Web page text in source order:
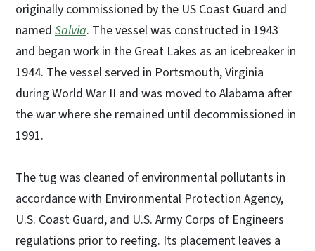
originally commissioned by the US Coast Guard and
named Salvia. The vessel was constructed in 1943
and began work in the Great Lakes as an icebreaker in
1944. The vessel served in Portsmouth, Virginia
during World War II and was moved to Alabama after
the war where she remained until decommissioned in
1991.
The tug was cleaned of environmental pollutants in
accordance with Environmental Protection Agency,
U.S. Coast Guard, and U.S. Army Corps of Engineers
regulations prior to reefing. Its placement leaves a